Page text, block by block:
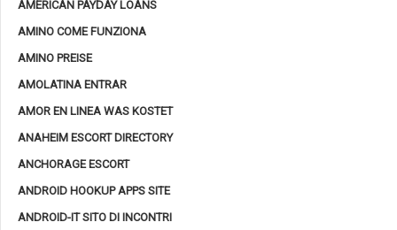
AMERICAN PAYDAY LOANS
AMINO COME FUNZIONA
AMINO PREISE
AMOLATINA ENTRAR
AMOR EN LINEA WAS KOSTET
ANAHEIM ESCORT DIRECTORY
ANCHORAGE ESCORT
ANDROID HOOKUP APPS SITE
ANDROID-IT SITO DI INCONTRI